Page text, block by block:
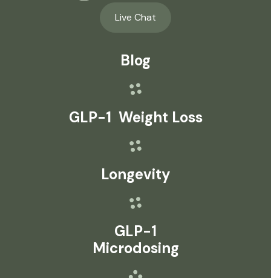
Live Chat
Blog
GLP-1 Weight Loss
Longevity
GLP-1
Microdosing